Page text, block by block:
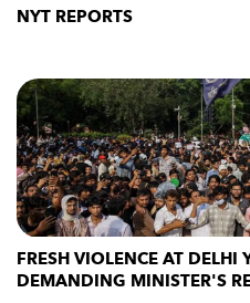
NYT REPORTS
FRESH VIOLENCE AT DELHI
DEMANDING MINISTER'S